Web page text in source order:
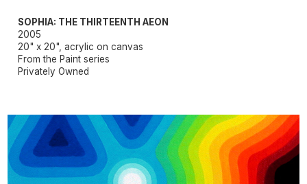
SOPHIA: THE THIRTEENTH AEON
2005
20" x 20", acrylic on canvas
From the Paint series
Privately Owned